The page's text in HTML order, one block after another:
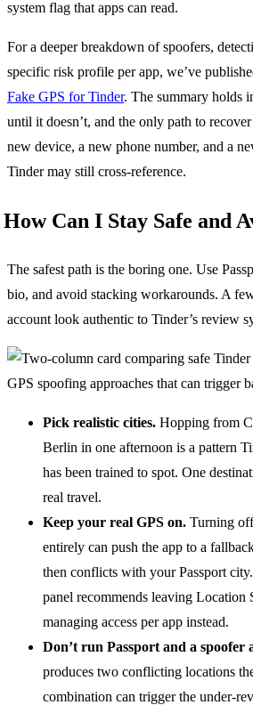
system flag that apps can read.
For a deeper breakdown of spoofers,
specific risk profile per app, we’ve
Fake GPS for Tinder. The summary holds
until it doesn’t, and the only path to
new device, a new phone number, and a
Tinder may still cross-reference.
How Can I Stay Safe and
The safest path is the boring one. Use
bio, and avoid stacking workarounds. A
account look authentic to Tinder’s review
Pick realistic cities. Hopping from
Berlin in one afternoon is a pattern
has been trained to spot. One
real travel.
Keep your real GPS on. Turning
entirely can push the app to a
then conflicts with your Passport
panel recommends leaving Location
managing access per app instead.
Don’t run Passport and a spoofer
produces two conflicting locations
combination can trigger the under-